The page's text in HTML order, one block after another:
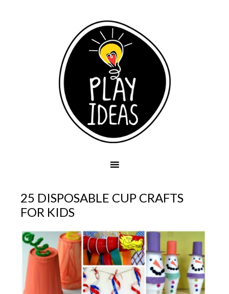
25 DISPOSABLE CUP CRAFTS
FOR KIDS